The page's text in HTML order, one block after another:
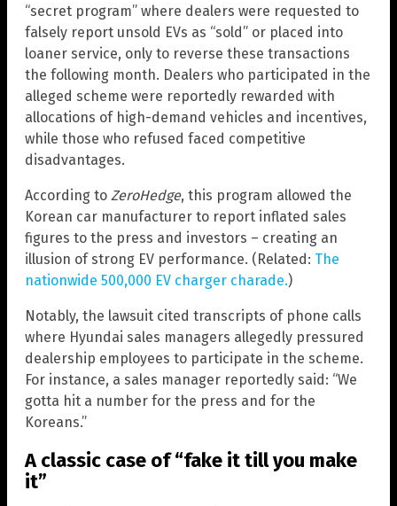
“secret program” where dealers were requested to
falsely report unsold EVs as “sold” or placed into
loaner service, only to reverse these transactions
the following month. Dealers who participated in the
alleged scheme were reportedly rewarded with
allocations of high-demand vehicles and incentives,
while those who refused faced competitive
disadvantages.
According to ZeroHedge, this program allowed the
Korean car manufacturer to report inflated sales
figures to the press and investors – creating an
illusion of strong EV performance. (Related: The
nationwide 500,000 EV charger charade.)
Notably, the lawsuit cited transcripts of phone calls
where Hyundai sales managers allegedly pressured
dealership employees to participate in the scheme.
For instance, a sales manager reportedly said: “We
gotta hit a number for the press and for the
Koreans.”
A classic case of “fake it till you make
it”